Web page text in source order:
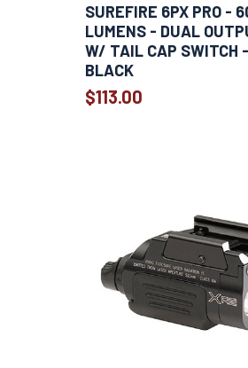
SUREFIRE 6PX PRO -
LUMENS - DUAL
W/ TAIL CAP SWITCH -
BLACK
$113.00